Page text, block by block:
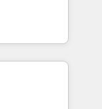
- building
need to
IT (MSP) -